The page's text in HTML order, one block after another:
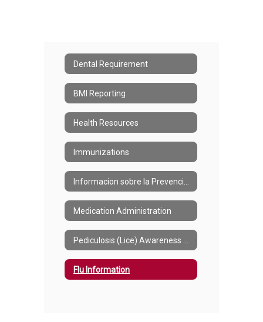
Dental Requirement
BMI Reporting
Health Resources
Immunizations
Medication Administration
Flu Information